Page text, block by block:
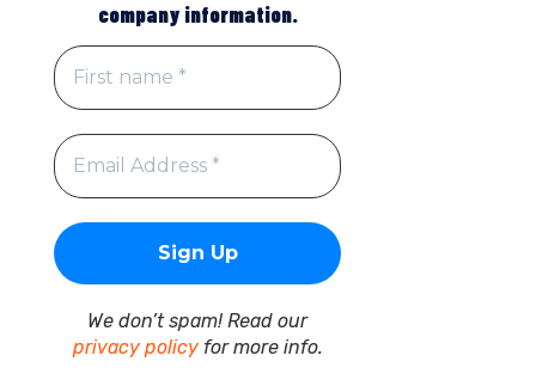
company information.
We don’t spam! Read our
privacy policyfor more info.